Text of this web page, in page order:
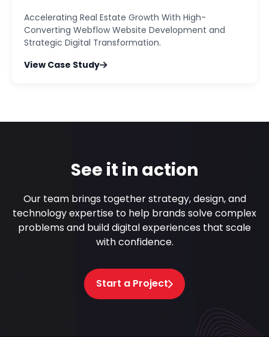
Accelerating Real Estate Growth With High-
Converting Webflow Website Development and
Strategic Digital Transformation.
View Case Study
See it in action
Our team brings together strategy, design, and
technology expertise to help brands solve complex
problems and build digital experiences that scale
with confidence.
Start a Project